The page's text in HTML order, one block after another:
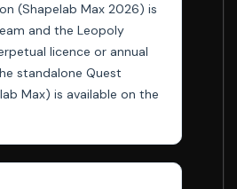
(Shapelab Max 2026) is
and the Leopoly
licence or annual
standalone Quest
Max) is available on the